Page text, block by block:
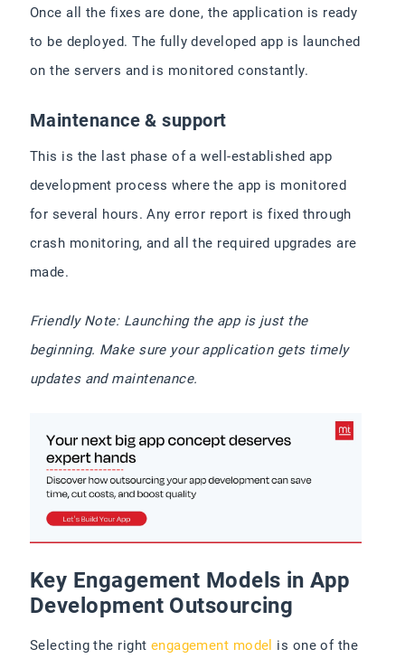
Once all the fixes are done, the application is ready
to be deployed. The fully developed app is launched
on the servers and is monitored constantly.
Maintenance & support
This is the last phase of a well-established app
development process where the app is monitored
for several hours. Any error report is fixed through
crash monitoring, and all the required upgrades are
made.
Friendly Note: Launching the app is just the
beginning. Make sure your application gets timely
updates and maintenance.
Key Engagement Models in App
Development Outsourcing
Selecting the right engagement model is one of the